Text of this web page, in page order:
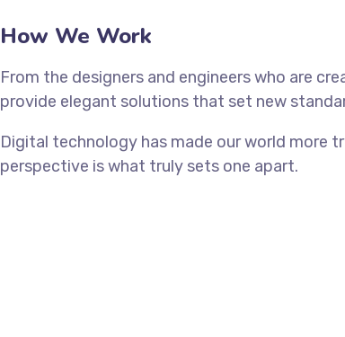
How We Work
From the designers and engineers who are
provide elegant solutions that set new
Digital technology has made our world more
perspective is what truly sets one apart.